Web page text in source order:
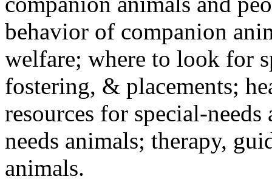
behavior of companion
welfare; where to look for
fostering, & placements;
resources for special-
needs animals; therapy,
animals.